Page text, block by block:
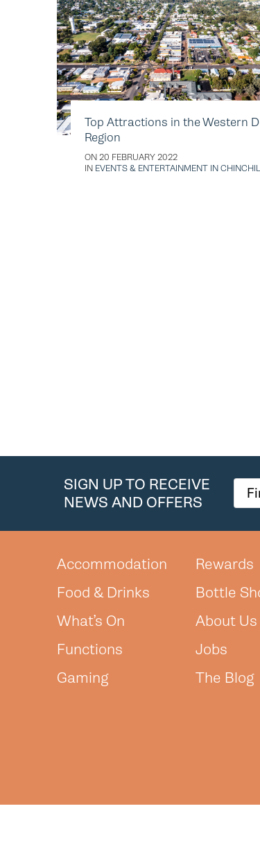
Top Attractions in the Western
Region
ON 20 FEBRUARY 2022
IN EVENTS & ENTERTAINMENT IN
SIGN UP TO RECEIVE
NEWS AND OFFERS
Accommodation
Food & Drinks
What’s On
Functions
Gaming
Rewards
Bottle
About Us
Jobs
The Blog